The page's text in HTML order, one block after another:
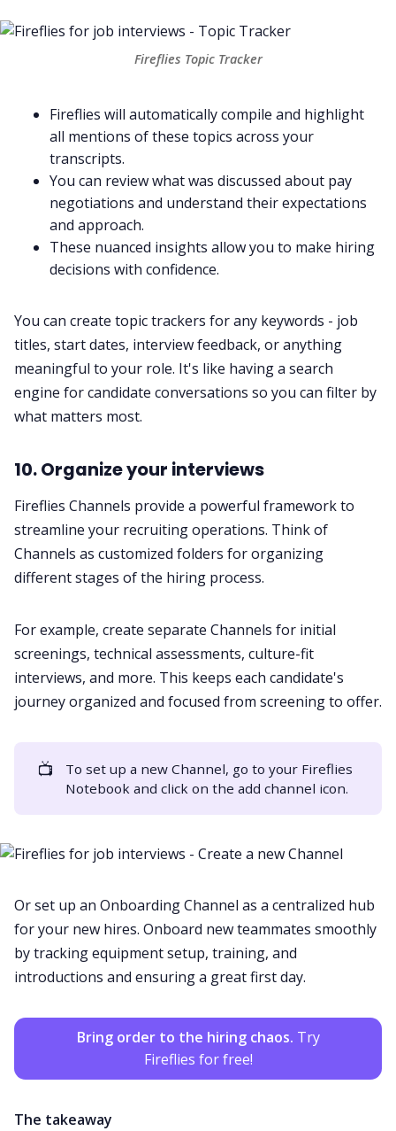
Fireflies Topic Tracker
Fireflies will automatically compile and highlight
all mentions of these topics across your
transcripts.
You can review what was discussed about pay
negotiations and understand their expectations
and approach.
These nuanced insights allow you to make hiring
decisions with confidence.
You can create topic trackers for any keywords - job
titles, start dates, interview feedback, or anything
meaningful to your role. It's like having a search
engine for candidate conversations so you can filter by
what matters most.
10. Organize your interviews
Fireflies Channels provide a powerful framework to
streamline your recruiting operations. Think of
Channels as customized folders for organizing
different stages of the hiring process.
For example, create separate Channels for initial
screenings, technical assessments, culture-fit
interviews, and more. This keeps each candidate's
journey organized and focused from screening to offer.
📺
To set up a new Channel, go to your Fireflies
Notebook and click on the add channel icon.
Or set up an Onboarding Channel as a centralized hub
for your new hires. Onboard new teammates smoothly
by tracking equipment setup, training, and
introductions and ensuring a great first day.
Bring order to the hiring chaos. Try
Fireflies for free!
The takeaway